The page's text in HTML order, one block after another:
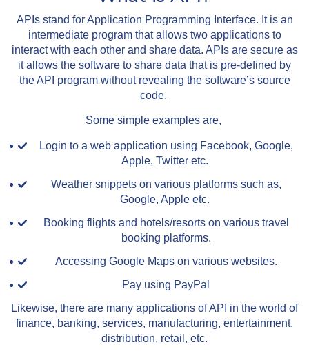
APIs stand for Application Programming Interface. It is an
intermediate program that allows two applications to
interact with each other and share data. APIs are secure as
it allows the software to share data that is pre-defined by
the API program without revealing the software’s source
code.
Some simple examples are,
Login to a web application using Facebook, Google,
Apple, Twitter etc.
Weather snippets on various platforms such as,
Google, Apple etc.
Booking flights and hotels/resorts on various travel
booking platforms.
Accessing Google Maps on various websites.
Pay using PayPal
Likewise, there are many applications of API in the world of
finance, banking, services, manufacturing, entertainment,
distribution, retail, etc.